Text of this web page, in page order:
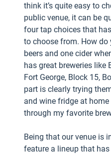
think it’s quite easy to
public venue, it can be
four tap choices that
to choose from. How do
beers and one cider
has great breweries like
Fort George, Block 15,
part is clearly trying
and wine fridge at
through my favorite
Being that our venue is
feature a lineup that